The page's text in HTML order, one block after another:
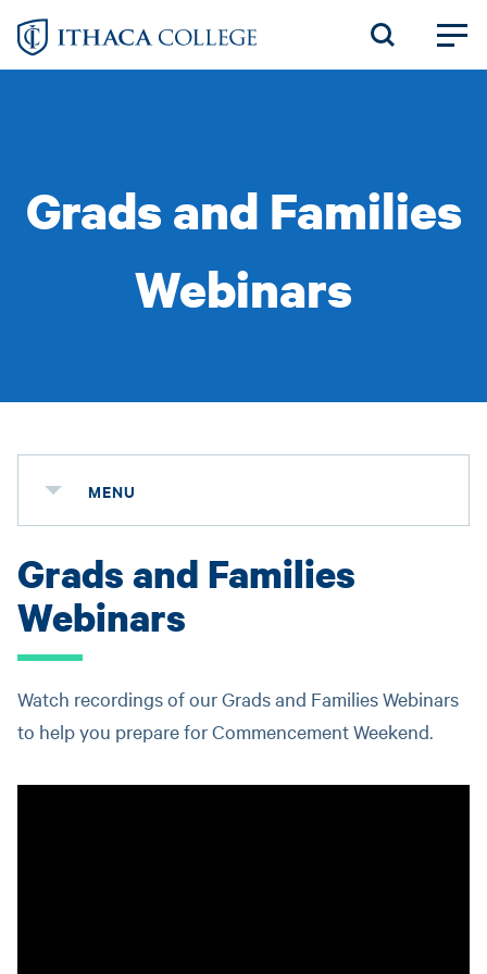
Skip
Grads and Families
Webinars
MENU
Grads and Families
Webinars
Watch recordings of our Grads and Families Webinars
to help you prepare for Commencement Weekend.